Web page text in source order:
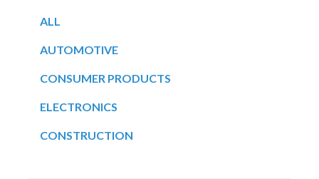
ALL
AUTOMOTIVE
CONSUMER PRODUCTS
ELECTRONICS
CONSTRUCTION